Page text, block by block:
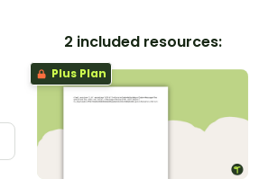
2 included resources:
Plus Plan